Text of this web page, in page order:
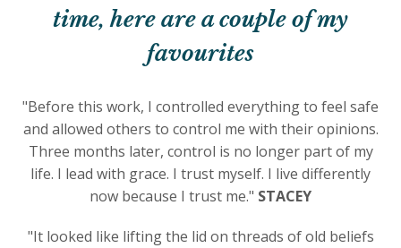
time, here are a couple of my
favourites
"Before this work, I controlled everything to feel safe
and allowed others to control me with their opinions.
Three months later, control is no longer part of my
life. I lead with grace. I trust myself. I live differently
now because I trust me." STACEY
"It looked like lifting the lid on threads of old beliefs